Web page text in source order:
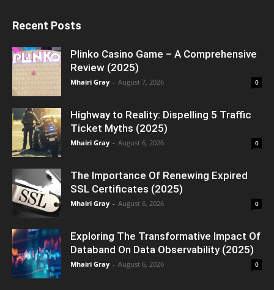
Recent Posts
Plinko Casino Game – A Comprehensive
Review (2025)
Mhairi Gray - August 7, 2026 0
Highway to Reality: Dispelling 5 Traffic
Ticket Myths (2025)
Mhairi Gray - August 6, 2026 0
The Importance Of Renewing Expired
SSL Certificates (2025)
Mhairi Gray - August 6, 2026 0
Exploring The Transformative Impact Of
Databand On Data Observability (2025)
Mhairi Gray - August 6, 2026 0